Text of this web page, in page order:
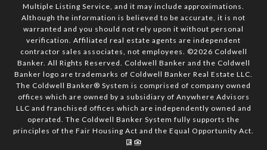
Multiple Listing Service, and it may include approximations.
Although the information is believed to be accurate, it is not
warranted and you should not rely upon it without personal
verification. Affiliated real estate agents are independent
contractor sales associates, not employees. ©2026 Coldwell
Banker. All Rights Reserved. Coldwell Banker and the Coldwell
Banker logo are trademarks of Coldwell Banker Real Estate LLC.
The Coldwell Banker® System is comprised of company owned
offices which are owned by a subsidiary of Anywhere Advisors
LLC and franchised offices which are independently owned and
operated. The Coldwell Banker System fully supports the
principles of the Fair Housing Act and the Equal Opportunity Act.